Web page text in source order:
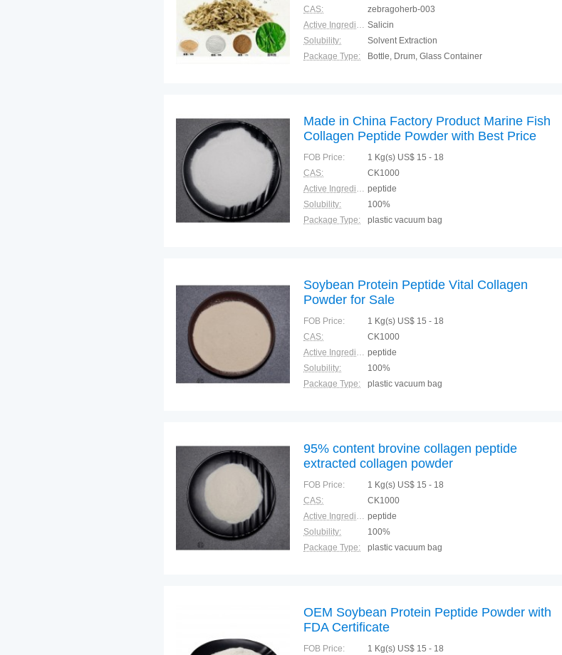
CAS:
zebragoherb-003
Active Ingredients: Salicin
Solubility:
Solvent Extraction
Package Type:
Bottle, Drum, Glass Container
Made in China Factory Product Marine Fish
Collagen Peptide Powder with Best Price
FOB Price:
1 Kg(s) US$ 15 - 18
CAS:
CK1000
Active Ingredients: peptide
Solubility:
100%
Package Type:
plastic vacuum bag
Soybean Protein Peptide Vital Collagen
Powder for Sale
FOB Price:
1 Kg(s) US$ 15 - 18
CAS:
CK1000
Active Ingredients: peptide
Solubility:
100%
Package Type:
plastic vacuum bag
95% content brovine collagen peptide
extracted collagen powder
FOB Price:
1 Kg(s) US$ 15 - 18
CAS:
CK1000
Active Ingredients: peptide
Solubility:
100%
Package Type:
plastic vacuum bag
OEM Soybean Protein Peptide Powder with
FDA Certificate
FOB Price:
1 Kg(s) US$ 15 - 18